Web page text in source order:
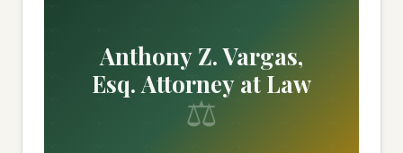
Anthony Z. Vargas,
Esq. Attorney at Law
⚖